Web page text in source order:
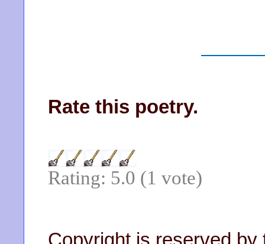
Rate this poetry.
Rating: 5.0 (1 vote)
Copyright is reserved by